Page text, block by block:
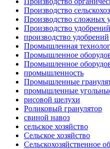
Производство
Производство сложных
Производство удобрений
производство удобрений
Промышленная
Промышленное
Промышленное
промышленность
Промышленные
промышленные
рисовой шелухи
Роликовый гранулятор
свиной навоз
сельское хозяйство
Сельское хозяйство
Сельскохозяйственное